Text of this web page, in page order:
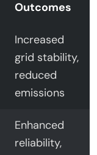
Outcomes
Increased
grid stability,
reduced
emissions
Enhanced
reliability,